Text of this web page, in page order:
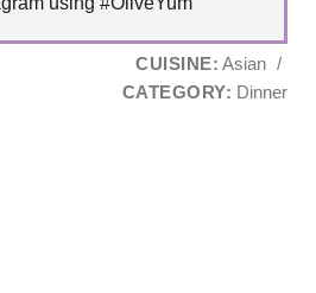
CUISINE: Asian /
CATEGORY: Dinner